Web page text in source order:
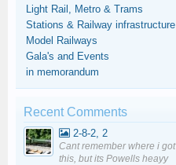
Light Rail, Metro & Trams
Stations & Railway infrastructure
Model Railways
Gala's and Events
in memorandum
Recent Comments
2-8-2, 2
Cant remember where i got
this, but its Powells heayy